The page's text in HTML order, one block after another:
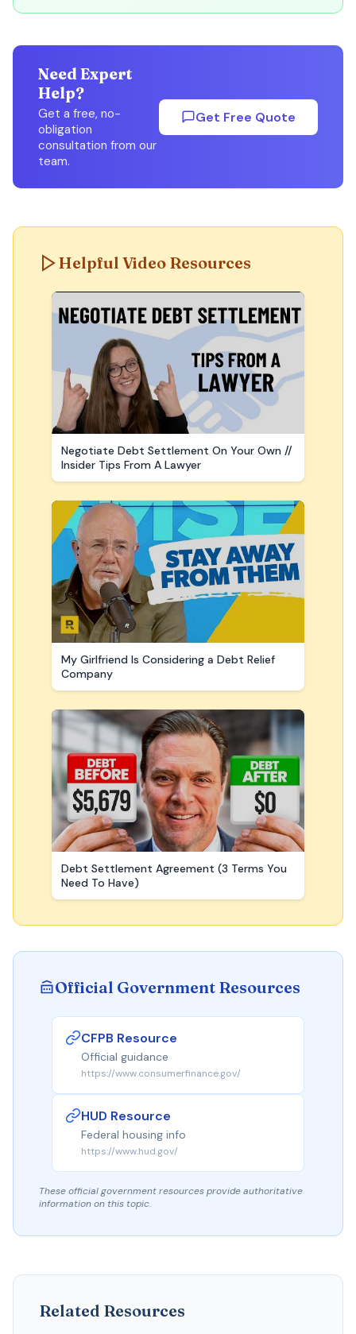
Need Expert
Help?
Get a free, no-
obligation
consultation from our
team.
Get Free Quote
Helpful Video Resources
Negotiate Debt Settlement On Your Own //
Insider Tips From A Lawyer
My Girlfriend Is Considering a Debt Relief
Company
Debt Settlement Agreement (3 Terms You
Need To Have)
Official Government Resources
CFPB Resource
Official guidance
https://www.consumerfinance.gov/
HUD Resource
Federal housing info
https://www.hud.gov/
These official government resources provide authoritative
information on this topic.
Related Resources